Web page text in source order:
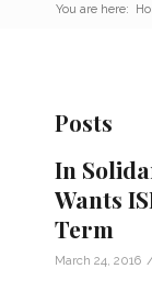
You are here:
Posts
In
Wants
Term
March 24, 2016